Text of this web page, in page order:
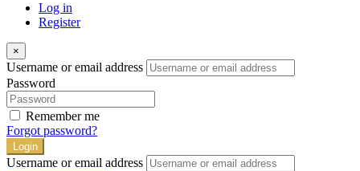
Log in
Register
×
Username or email address
Password
Remember me
Forgot password?
Login
Username or email address